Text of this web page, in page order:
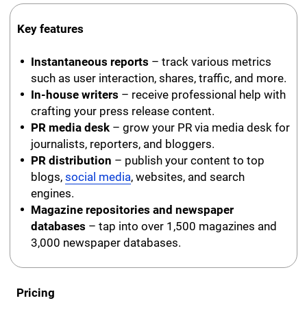
Key features
Instantaneous reports – track various metrics
such as user interaction, shares, traffic, and more.
In-house writers – receive professional help with
crafting your press release content.
PR media desk – grow your PR via media desk for
journalists, reporters, and bloggers.
PR distribution – publish your content to top
blogs, social media, websites, and search
engines.
Magazine repositories and newspaper
databases – tap into over 1,500 magazines and
3,000 newspaper databases.
Pricing